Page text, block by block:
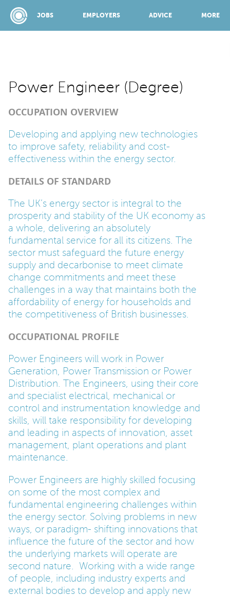
JOBS EMPLOYERS ADVICE MORE
SPONSORED BY:
JOBS
EMPLOYERS
ADVICE
TOP 150
PARENTS
TEACHERS
LOGIN
Power Engineer (Degree)
OCCUPATION OVERVIEW
Developing and applying new technologies
to improve safety, reliability and cost-
effectiveness within the energy sector.
DETAILS OF STANDARD
The UK’s energy sector is integral to the
prosperity and stability of the UK economy as
a whole, delivering an absolutely
fundamental service for all its citizens. The
sector must safeguard the future energy
supply and decarbonise to meet climate
change commitments and meet these
challenges in a way that maintains both the
affordability of energy for households and
the competitiveness of British businesses.
OCCUPATIONAL PROFILE
Power Engineers will work in Power
Generation, Power Transmission or Power
Distribution. The Engineers, using their core
and specialist electrical, mechanical or
control and instrumentation knowledge and
skills, will take responsibility for developing
and leading in aspects of innovation, asset
management, plant operations and plant
maintenance.
Power Engineers are highly skilled focusing
on some of the most complex and
fundamental engineering challenges within
the energy sector. Solving problems in new
ways, or paradigm- shifting innovations that
influence the future of the sector and how
the underlying markets will operate are
second nature. Working with a wide range
of people, including industry experts and
external bodies to develop and apply new